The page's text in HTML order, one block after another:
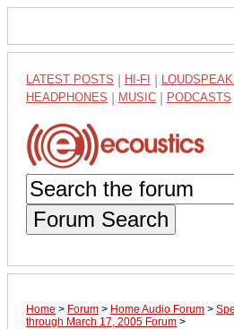
LATEST POSTS HI-FI
HEADPHONES MUSIC PODCASTS
Forum Search
Home > Forum > Home Audio Forum >
through March 17, 2005 Forum >